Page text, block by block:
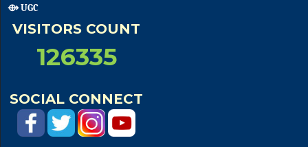
⟴ UGC
VISITORS COUNT
126335
SOCIAL CONNECT